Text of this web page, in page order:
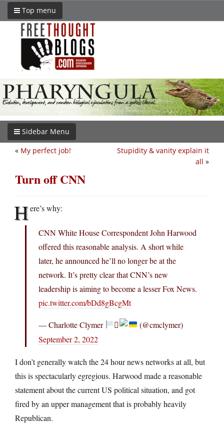
Top menu
Sidebar Menu
Stupidity & vanity explain it
all »
« My perfect job!
Turn off CNN
Here’s why:
CNN White House Correspondent John Harwood
offered this reasonable analysis. A short while
later, he announced he’ll no longer be at the
network. It’s pretty clear that CNN’s new
leadership is aiming to become a lesser Fox News.
pic.twitter.com/bDd8gBcgMt
— Charlotte Clymer ‍⚧
(@cmclymer)
September 2, 2022
I don’t generally watch the 24 hour news networks at all, but
this is spectacularly egregious. Harwood made a reasonable
statement about the current US political situation, and got
fired by an upper management that is probably heavily
Republican.